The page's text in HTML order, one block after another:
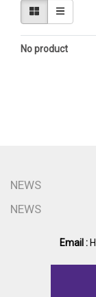
No product
NEWS
NEWS
Email :